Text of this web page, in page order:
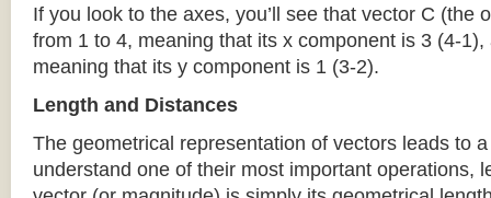
If you look to the axes, you’ll see that vector C (the
from 1 to 4, meaning that its x component is 3 (4-
meaning that its y component is 1 (3-2).
Length and Distances
The geometrical representation of vectors leads to
understand one of their most important operations,